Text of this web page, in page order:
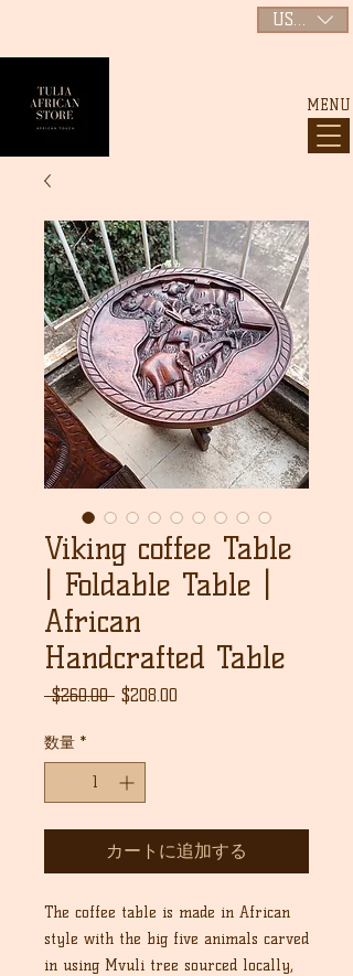
MENU
USD ($)
Viking coffee Table
| Foldable Table |
African
Handcrafted Table
$260.00 通
格
$208.00
数量 *
カートに追加する
The coffee table is made in African
style with the big five animals carved
in using Mvuli tree sourced locally,